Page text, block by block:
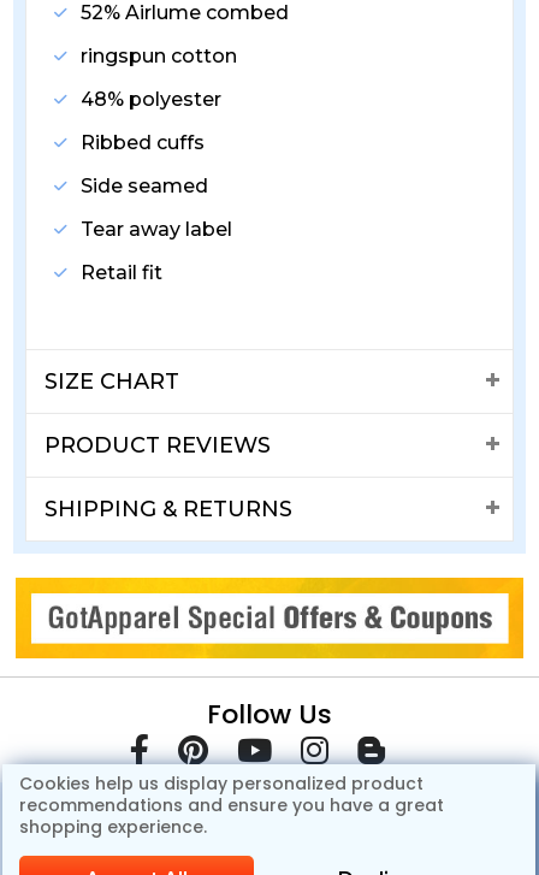
52% Airlume combed
ringspun cotton
48% polyester
Ribbed cuffs
Side seamed
Tear away label
Retail fit
SIZE CHART
PRODUCT REVIEWS
SHIPPING & RETURNS
Follow Us
Cookies help us display personalized product
recommendations and ensure you have a great
shopping experience.